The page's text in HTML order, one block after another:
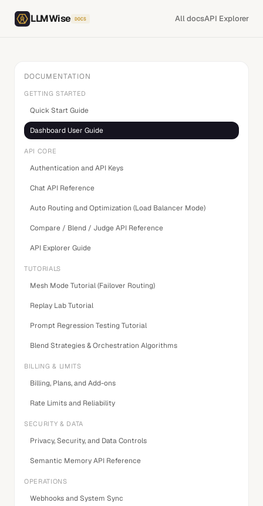
LLMWise DOCS All docsAPI Explorer
DOCUMENTATION
GETTING STARTED
Quick Start Guide
Dashboard User Guide
API CORE
Authentication and API Keys
Chat API Reference
Auto Routing and Optimization (Load Balancer Mode)
Compare / Blend / Judge API Reference
API Explorer Guide
TUTORIALS
Mesh Mode Tutorial (Failover Routing)
Replay Lab Tutorial
Prompt Regression Testing Tutorial
Blend Strategies & Orchestration Algorithms
BILLING & LIMITS
Billing, Plans, and Add-ons
Rate Limits and Reliability
SECURITY & DATA
Privacy, Security, and Data Controls
Semantic Memory API Reference
OPERATIONS
Webhooks and System Sync